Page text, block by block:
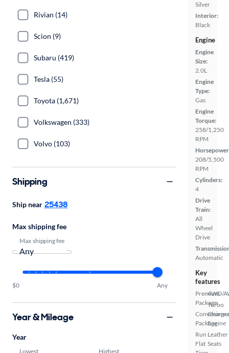
Silver
Interior:
Black
Engine
Engine
Size:
2.0L
Engine
Type:
Gas
Engine
Torque:
258/1,250
RPM
208/5,500
RPM
Cylinders:
4
Drive
Train:
All
Wheel
Drive
Automatic
Key
features
Premium
Package
Package
Run
Flat
4WD/
Turbo
Engine
Leather
Seats
Rivian (14)
Scion (9)
Subaru (419)
Tesla (55)
Toyota (1,671)
Volkswagen (333)
Volvo (103)
Shipping
Ship near 25438
Max shipping fee
Max shipping fee
$0 Any
Year & Mileage
Year
Lowest Highest